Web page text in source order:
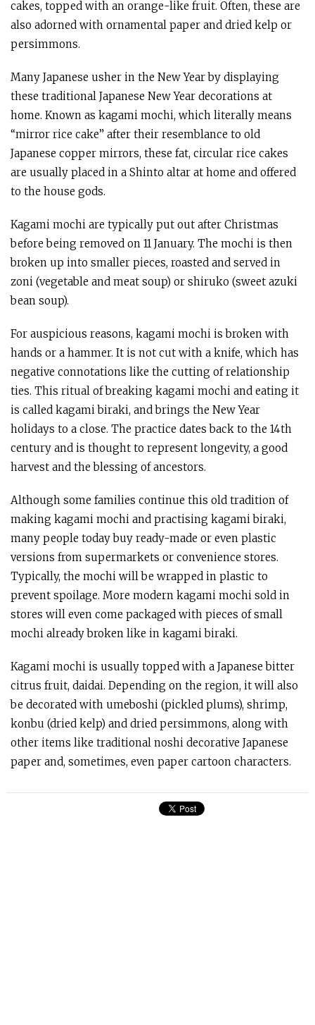
cakes, topped with an orange-like fruit. Often, these are
also adorned with ornamental paper and dried kelp or
persimmons.
Many Japanese usher in the New Year by displaying
these traditional Japanese New Year decorations at
home. Known as kagami mochi, which literally means
“mirror rice cake” after their resemblance to old
Japanese copper mirrors, these fat, circular rice cakes
are usually placed in a Shinto altar at home and offered
to the house gods.
Kagami mochi are typically put out after Christmas
before being removed on 11 January. The mochi is then
broken up into smaller pieces, roasted and served in
zoni (vegetable and meat soup) or shiruko (sweet azuki
bean soup).
For auspicious reasons, kagami mochi is broken with
hands or a hammer. It is not cut with a knife, which has
negative connotations like the cutting of relationship
ties. This ritual of breaking kagami mochi and eating it
is called kagami biraki, and brings the New Year
holidays to a close. The practice dates back to the 14th
century and is thought to represent longevity, a good
harvest and the blessing of ancestors.
Although some families continue this old tradition of
making kagami mochi and practising kagami biraki,
many people today buy ready-made or even plastic
versions from supermarkets or convenience stores.
Typically, the mochi will be wrapped in plastic to
prevent spoilage. More modern kagami mochi sold in
stores will even come packaged with pieces of small
mochi already broken like in kagami biraki.
Kagami mochi is usually topped with a Japanese bitter
citrus fruit, daidai. Depending on the region, it will also
be decorated with umeboshi (pickled plums), shrimp,
konbu (dried kelp) and dried persimmons, along with
other items like traditional noshi decorative Japanese
paper and, sometimes, even paper cartoon characters.